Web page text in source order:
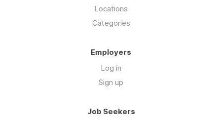
Locations
Categories
Employers
Log in
Sign up
Job Seekers